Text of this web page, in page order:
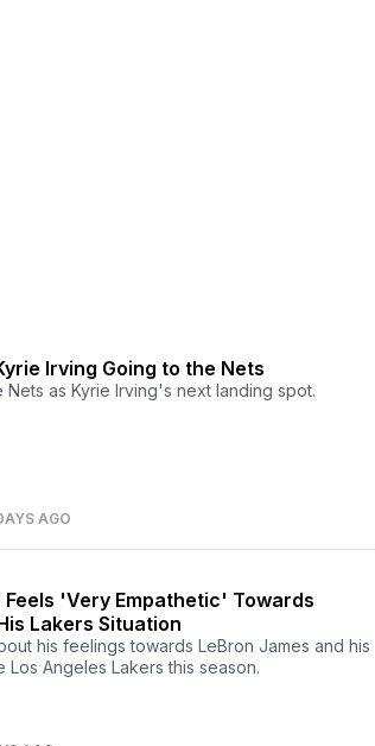
Irving Going to the Nets
as Kyrie Irving's next landing spot.
AGO
Feels 'Very Empathetic' Towards
Lakers Situation
his feelings towards LeBron James and his
Los Angeles Lakers this season.